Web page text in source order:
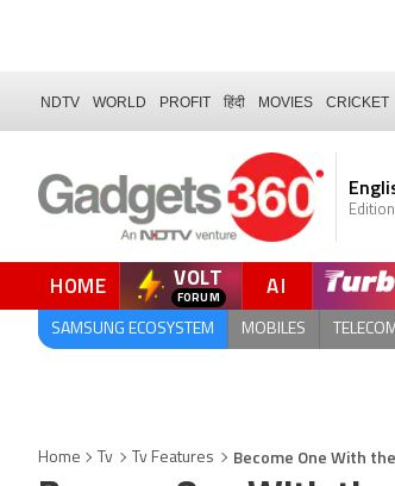
NDTV WORLD PROFIT हिंदी MOVIES CRICKET
Edition
HOME VOLT AI
SAMSUNG ECOSYSTEM MOBILES TELECOM
Home Tv Tv Features Become One With